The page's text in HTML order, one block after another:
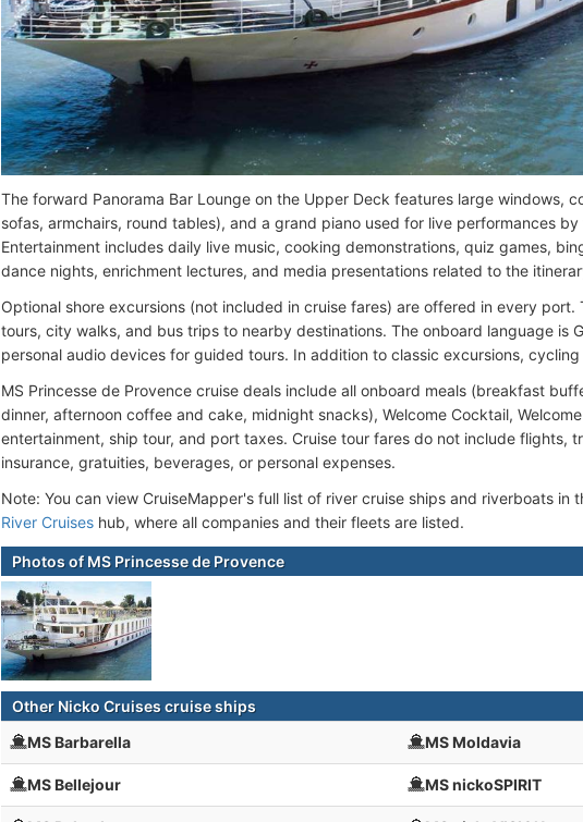
The forward Panorama Bar Lounge on the Upper Deck features large windows,
sofas, armchairs, round tables), and a grand piano used for live performances
Entertainment includes daily live music, cooking demonstrations, quiz games,
dance nights, enrichment lectures, and media presentations related to the
Optional shore excursions (not included in cruise fares) are offered in every port.
tours, city walks, and bus trips to nearby destinations. The onboard language is
personal audio devices for guided tours. In addition to classic excursions,
MS Princesse de Provence cruise deals include all onboard meals (breakfast
dinner, afternoon coffee and cake, midnight snacks), Welcome Cocktail,
entertainment, ship tour, and port taxes. Cruise tour fares do not include flights,
insurance, gratuities, beverages, or personal expenses.
Note: You can view CruiseMapper's full list of river cruise ships and riverboats in
River Cruises hub, where all companies and their fleets are listed.
Photos of MS Princesse de Provence
Other Nicko Cruises cruise ships
MS Barbarella
MS Bellejour
MS Moldavia
MS nickoSPIRIT